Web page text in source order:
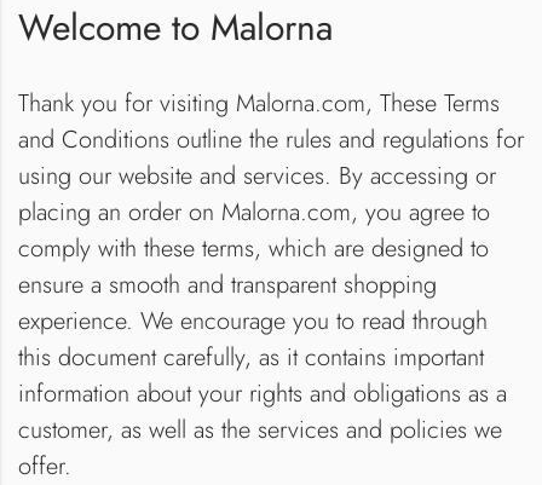
Welcome to Malorna
Thank you for visiting Malorna.com, These Terms
and Conditions outline the rules and regulations for
using our website and services. By accessing or
placing an order on Malorna.com, you agree to
comply with these terms, which are designed to
ensure a smooth and transparent shopping
experience. We encourage you to read through
this document carefully, as it contains important
information about your rights and obligations as a
customer, as well as the services and policies we
offer.